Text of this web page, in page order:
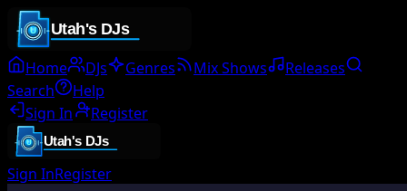
Home DJs Genres Mix Shows
Releases
Search
Help
Sign In
Register
Sign InRegister